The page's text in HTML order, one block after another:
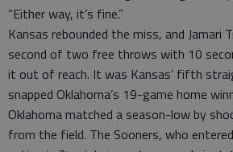
“Either way, it’s fine.”
Kansas rebounded the miss, and Jamari
second of two free throws with 10
it out of reach. It was Kansas’ fifth
snapped Oklahoma’s 19-game home
Oklahoma matched a season-low by
from the field. The Sooners, who